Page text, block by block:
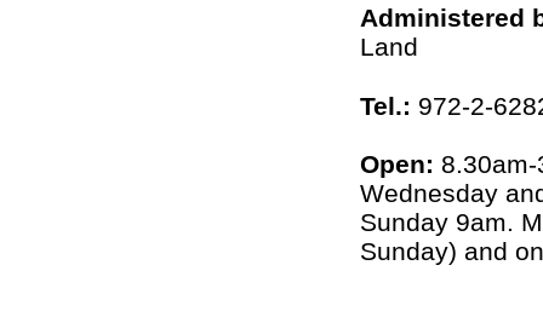
Administered
Land
Tel.: 972-2-
Open:
Wednesday
Sunday 9am.
Sunday) and